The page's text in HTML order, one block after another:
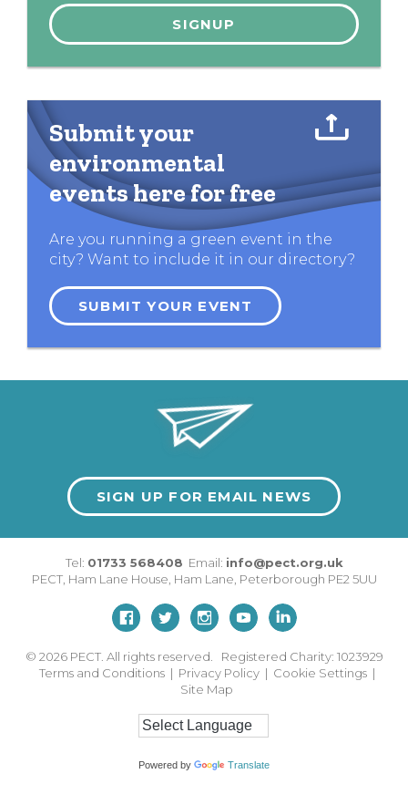
Submit your
environmental
events here for free
Are you running a green event in the
city? Want to include it in our directory?
SUBMIT YOUR EVENT
SIGN UP FOR EMAIL NEWS
Tel: 01733 568408 Email: info@pect.org.uk
PECT, Ham Lane House, Ham Lane, Peterborough PE2 5UU
© 2026 PECT. All rights reserved. Registered Charity: 1023929
Terms and Conditions | Privacy Policy | Cookie Settings |
Site Map
Powered by Translate